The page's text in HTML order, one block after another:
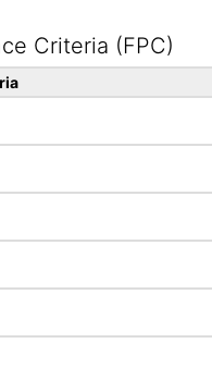
Criteria (FPC)